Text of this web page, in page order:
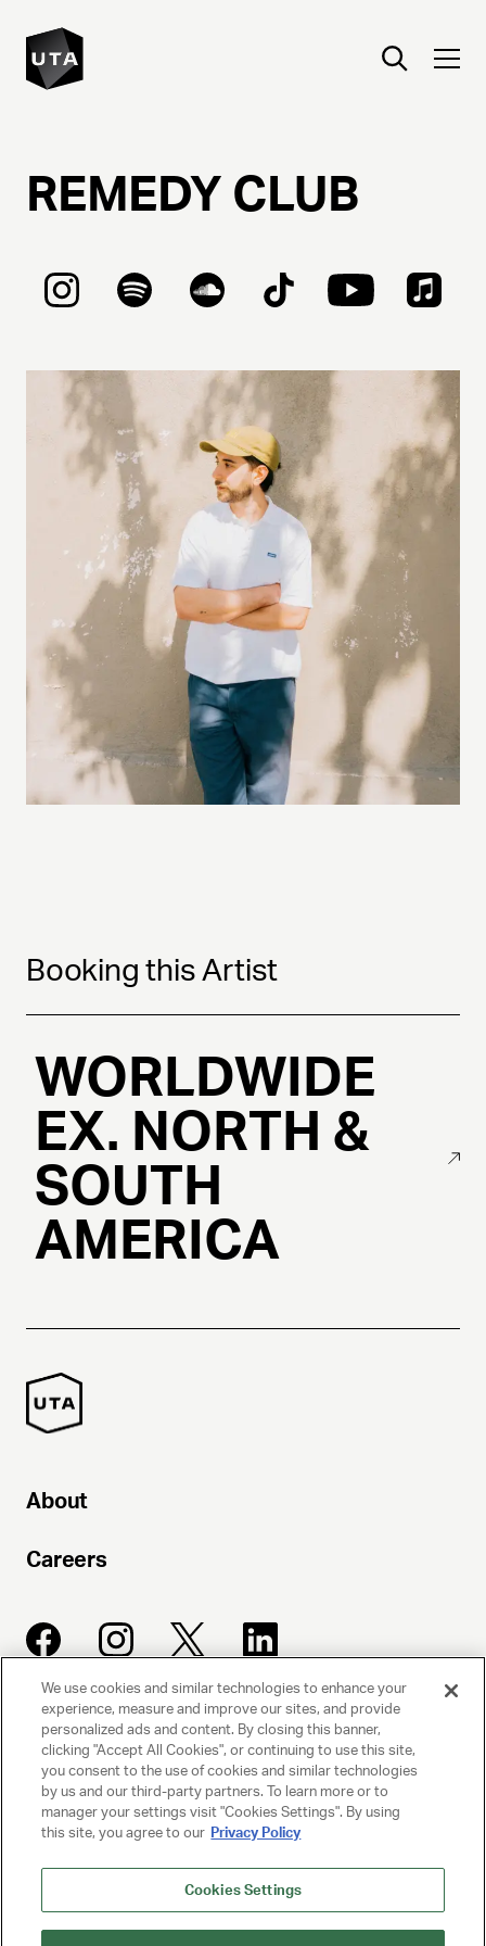
REMEDY CLUB
Booking this Artist
WORLDWIDE
EX. NORTH &
SOUTH
AMERICA
About
Careers
UNITED TALENT AGENCY
Beverly Hills, CA
PRIVACY POLICY
TERMS AND CONDITIONS
We use cookies and similar technologies to enhance your
experience, measure and improve our sites, and provide
personalized ads and content. By closing this banner,
clicking "Accept All Cookies", or continuing to use this site,
you consent to the use of cookies and similar technologies
by us and our third-party partners. To learn more or to
manager your settings visit "Cookies Settings". By using
this site, you agree to our Privacy Policy
Cookies Settings